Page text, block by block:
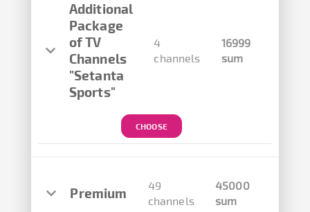
Additional
Package
of TV
Channels
"Setanta
Sports"
4
channels
16999
sum
CHOOSE
Premium
49
channels
45000
sum